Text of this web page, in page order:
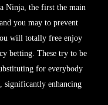
Ninja, the first the main
you may to prevent
will totally free enjoy
betting. These try to be
for everybody
significantly enhancing